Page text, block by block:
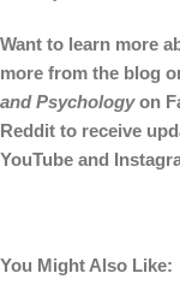
Want to learn more
more from the blog
and Psychologyon
Reddit to receive
YouTube and
You Might Also Like: